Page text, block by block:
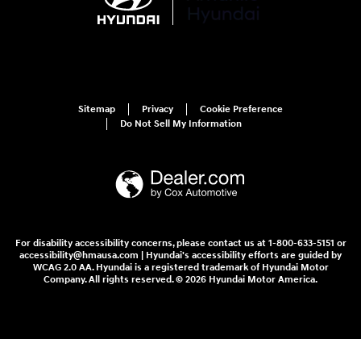
Sitemap Privacy
Cookie Preference
Do Not Sell My Information
For disability accessibility concerns, please contact us at 1-800-633-5151 or
accessibility@hmausa.com | Hyundai's accessibility efforts are guided by
WCAG 2.0 AA. Hyundai is a registered trademark of Hyundai Motor
Company. All rights reserved. © 2026 Hyundai Motor America.